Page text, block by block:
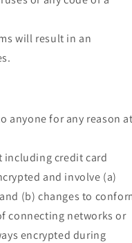
will result in an
anyone for any reason at
including credit card
and involve (a)
(b) changes to
connecting networks or
encrypted during